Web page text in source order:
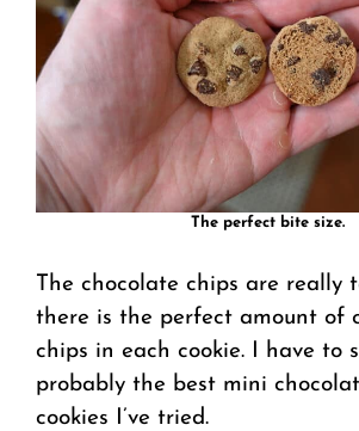
The perfect bite size.
The chocolate chips are really
there is the perfect amount of
chips in each cookie. I have to
probably the best mini
cookies I’ve tried.